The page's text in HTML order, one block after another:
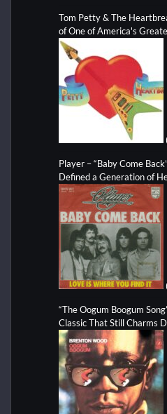
Tom Petty & The
of One of America's
Player – “Baby Come
Defined a Generation of
“The Oogum Boogum
Classic That Still Charms